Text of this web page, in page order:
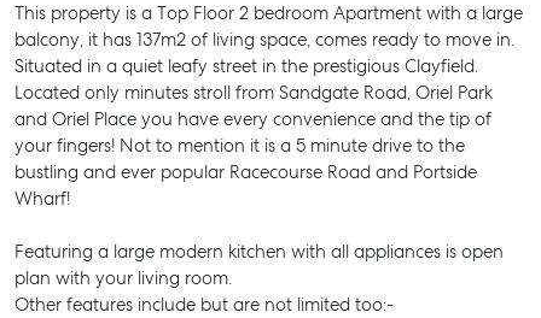
This property is a Top Floor 2 bedroom Apartment with a large
balcony, it has 137m2 of living space, comes ready to move in.
Situated in a quiet leafy street in the prestigious Clayfield.
Located only minutes stroll from Sandgate Road, Oriel Park
and Oriel Place you have every convenience and the tip of
your fingers! Not to mention it is a 5 minute drive to the
bustling and ever popular Racecourse Road and Portside
Wharf!
Featuring a large modern kitchen with all appliances is open
plan with your living room.
Other features include but are not limited too:-